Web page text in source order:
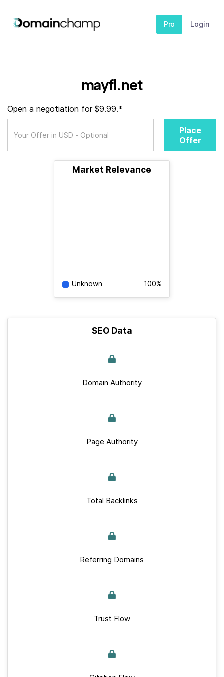
Pro Login
mayfl.net
Open a negotiation for $9.99.*
Place
Offer
Market Relevance
Unknown 100%
SEO Data
Domain Authority
Page Authority
Total Backlinks
Referring Domains
Trust Flow